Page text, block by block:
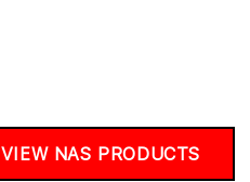
VIEW NAS PRODUCTS